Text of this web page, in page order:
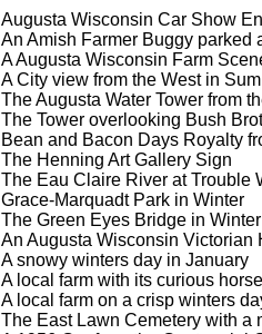
Augusta Wisconsin Car Show
An Amish Farmer Buggy parked
A Augusta Wisconsin Farm
A City view from the West in
The Augusta Water Tower from
The Tower overlooking Bush
Bean and Bacon Days Royalty
The Henning Art Gallery Sign
The Eau Claire River at Trouble
Grace-Marquadt Park in Winter
The Green Eyes Bridge in Winter
An Augusta Wisconsin Victorian
A snowy winters day in January
A local farm with its curious horse
A local farm on a crisp winters
The East Lawn Cemetery with a